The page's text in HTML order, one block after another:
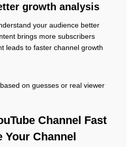
growth analysis
your audience better
brings more subscribers
leads to faster channel growth
on guesses or real viewer
Channel Fast
Your Channel